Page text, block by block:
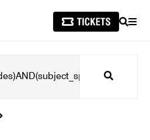
SEARCH
Search